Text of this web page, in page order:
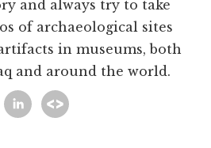
and always try to take
of archaeological sites
in museums, both
and around the world.